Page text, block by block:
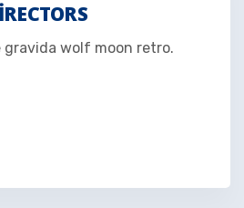
gravida wolf moon retro.